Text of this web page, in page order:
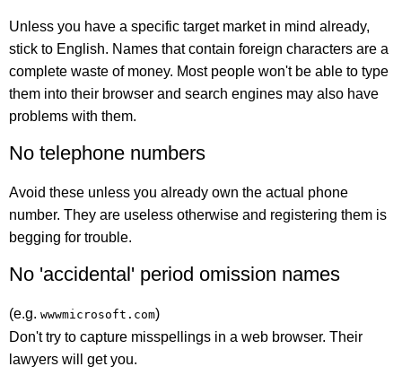
Unless you have a specific target market in mind already,
stick to English. Names that contain foreign characters are a
complete waste of money. Most people won't be able to type
them into their browser and search engines may also have
problems with them.
No telephone numbers
Avoid these unless you already own the actual phone
number. They are useless otherwise and registering them is
begging for trouble.
No 'accidental' period omission names
(e.g. wwwmicrosoft.com)
Don't try to capture misspellings in a web browser. Their
lawyers will get you.